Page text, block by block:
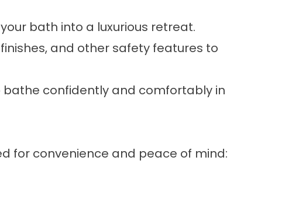
bath into a luxurious retreat.
and other safety features to
bathe confidently and comfortably in
for convenience and peace of mind: